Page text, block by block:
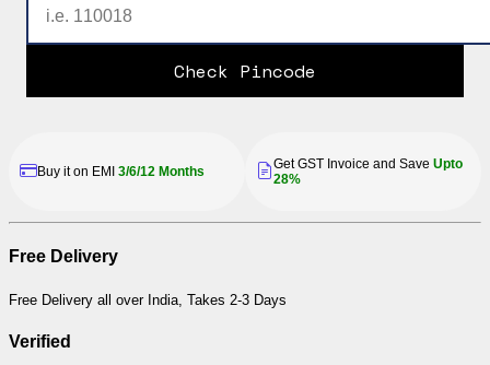
Check Pincode
Buy it on EMI 3/6/12 Months Get GST Invoice and Save Upto
28%
Free Delivery
Free Delivery all over India, Takes 2-3 Days
Verified